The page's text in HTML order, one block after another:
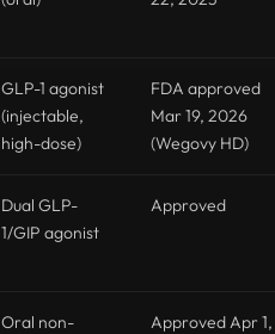
GLP-1 agonist
(injectable,
high-dose)
FDA approved
Mar 19, 2026
(Wegovy HD)
Dual GLP-
1/GIP agonist
Approved
Oral non-
Approved Apr 1,